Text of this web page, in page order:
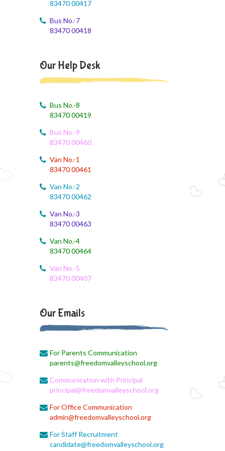
9th std August Month Syllabus
August 3, 2026
August 2, 2026
Social Science
Online Class
XII COM
August 1, 2026
EVS
August 1, 2026
SS online class
August 1, 2026
August 1, 2026
Biology online lecture
EVS Class
August 1, 2026
X II Online Class
August 1, 2026
August 1, 2026
English Online Class
83470 00417
Bus No.-7
83470 00418
Our Help Desk
Bus No.-8
83470 00419
Bus No.-9
83470 00460
Van No.-1
83470 00461
Van No.-2
83470 00462
Van No.-3
83470 00463
Van No.-4
83470 00464
Van No.-5
83470 00407
Our Emails
For Parents Communication
parents@freedomvalleyschool.org
Communication with Principal
principal@freedomvalleyschool.org
For Office Communication
admin@freedomvalleyschool.org
For Staff Recruitment
candidate@freedomvalleyschool.org